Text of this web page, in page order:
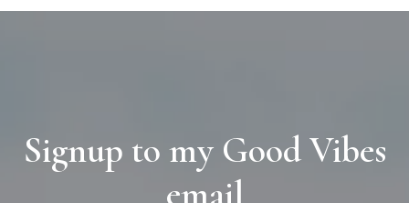
Signup to my Good Vibes
email